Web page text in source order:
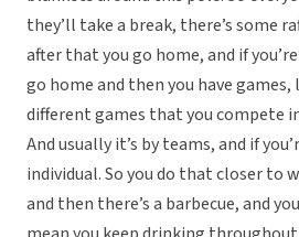
they’ll take a break, there’s some
after that you go home, and if
go home and then you have games,
different games that you compete
And usually it’s by teams, and if
individual. So you do that closer to
and then there’s a barbecue, and